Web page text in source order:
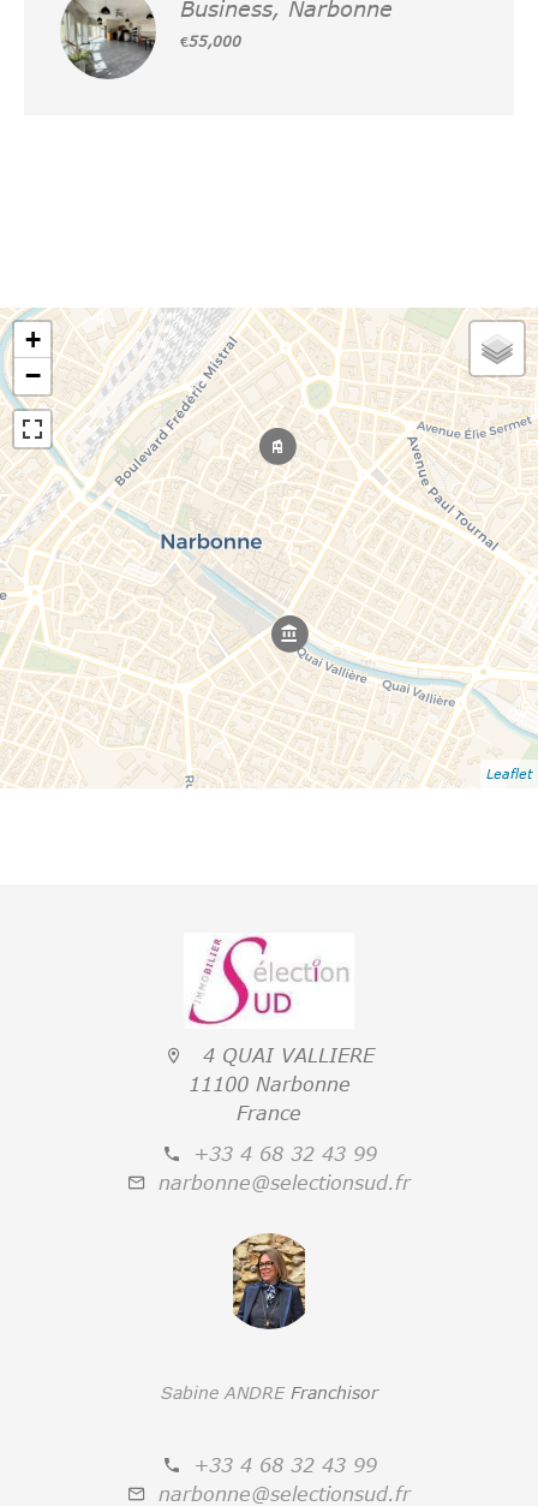
Business, Narbonne
€55,000
+
−
Leaflet
4 QUAI VALLIERE
11100 Narbonne
France
+33 4 68 32 43 99
narbonne@selectionsud.fr
Sabine ANDRE Franchisor
+33 4 68 32 43 99
narbonne@selectionsud.fr